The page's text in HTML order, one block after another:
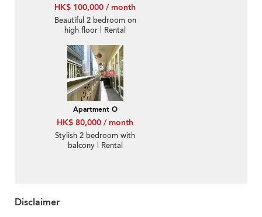
HK$ 100,000 / month
Beautiful 2 bedroom on
high floor | Rental
Apartment O
HK$ 80,000 / month
Stylish 2 bedroom with
balcony | Rental
Disclaimer